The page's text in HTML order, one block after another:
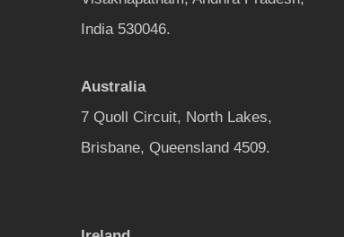
India 530046.
Australia
7 Quoll Circuit, North Lakes,
Brisbane, Queensland 4509.